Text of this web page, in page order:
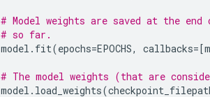
# Model weights are saved at the
# so far.
model . fit(epochs=EPOCHS, callbacks=[
# The model weights (that are
model . load_weights(